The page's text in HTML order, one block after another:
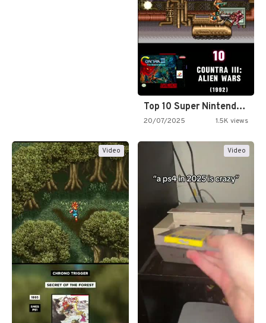
Top 10 Super Nintendo Video…
20/07/2025 1.5K views
Video Video